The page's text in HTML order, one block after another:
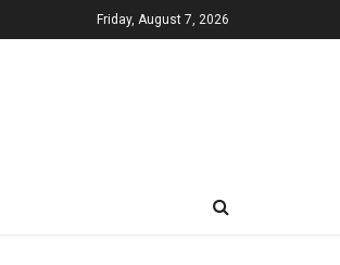
Friday, August 7, 2026